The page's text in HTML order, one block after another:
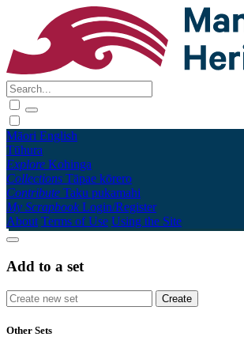
Māori English
Tūhura
Explore Kohinga
Collections Tāpae kōrero
Contribute Taku pukamahi
My Scrapbook Login/Register
About Terms of Use Using the Site
Add to a set
Other Sets